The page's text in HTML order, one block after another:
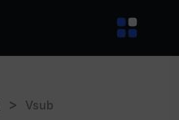
> Vsub